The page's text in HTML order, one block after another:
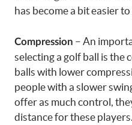
has become a bit easier
Compression – An
selecting a golf ball is the
balls with lower
people with a slower
offer as much control,
distance for these